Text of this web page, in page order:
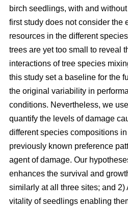
birch seedlings, with and
first study does not consider the
resources in the different
trees are yet too small to reveal
interactions of tree species
this study set a baseline for the
the original variability in
conditions. Nevertheless, we
quantify the levels of damage
different species compositions
previously known preference
agent of damage. Our
enhances the survival and
similarly at all three sites; and
vitality of seedlings enabling